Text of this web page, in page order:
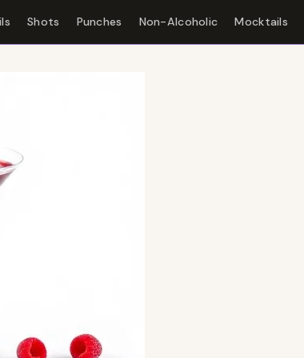
Shots Punches Non-Alcoholic Mocktails